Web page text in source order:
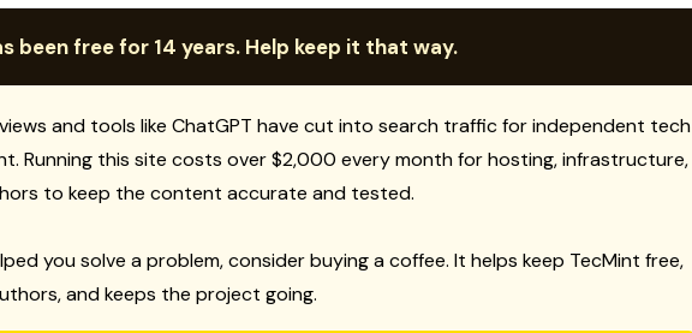
been free for 14 years. Help keep it that way.
and tools like ChatGPT have cut into search traffic for independent tech
Running this site costs over $2,000 every month for hosting, infrastructure,
to keep the content accurate and tested.
you solve a problem, consider buying a coffee. It helps keep TecMint free,
and keeps the project going.